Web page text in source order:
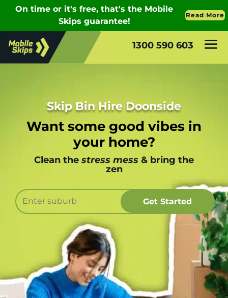
1300 590 603
Skip Bin Hire Doonside
Want some good vibes in
your home?
Clean the stress mess & bring the
zen